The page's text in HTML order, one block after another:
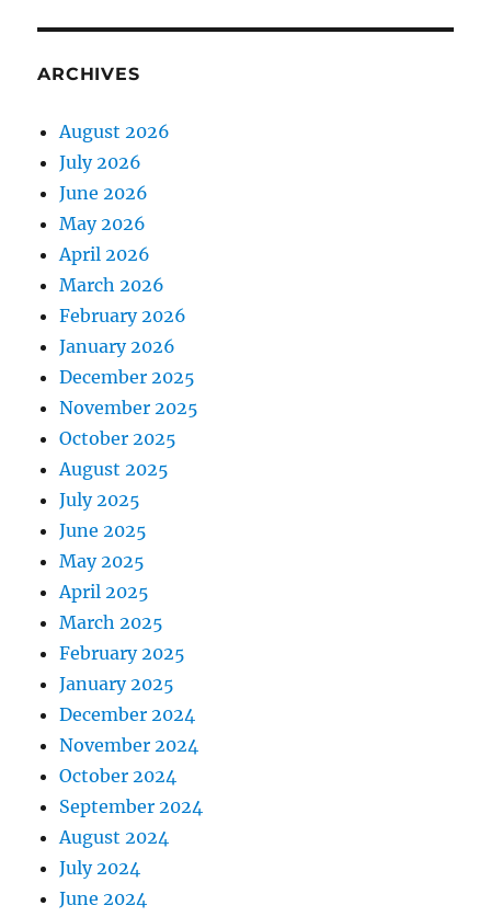
ARCHIVES
August 2026
July 2026
June 2026
May 2026
April 2026
March 2026
February 2026
January 2026
December 2025
November 2025
October 2025
August 2025
July 2025
June 2025
May 2025
April 2025
March 2025
February 2025
January 2025
December 2024
November 2024
October 2024
September 2024
August 2024
July 2024
June 2024